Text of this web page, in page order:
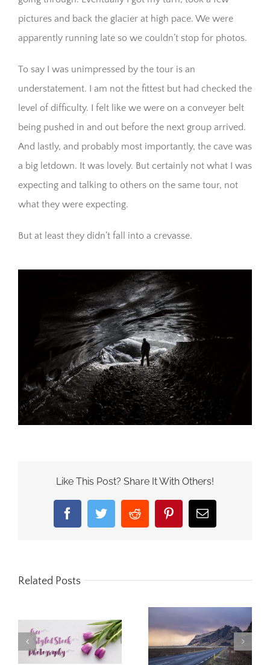
pictures and back the glacier at high pace. We were
apparently running late so we couldn’t stop for photos.
To say I was unimpressed by the tour is an
understatement. I am not the fittest but had checked the
level of difficulty. I felt like we were on a conveyer belt
being pushed in and out before the next group arrived.
And lastly, and probably most importantly, the cave was
a big letdown. It was lovely. But certainly not what I was
expecting and talking to others on the same tour, not
what they were expecting.
But at least they didn’t fall into a crevasse.
Like This Post? Share It With Others!
FacebookTwitterReddit PinterestEmail
Related Posts
Free Styled Stock
Photography
What I learned
about Iceland